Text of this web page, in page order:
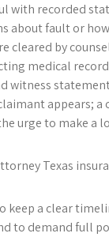
with recorded
about fault or
cleared by
medical
witness
appears;
urge to make a
keep a clear
to demand full